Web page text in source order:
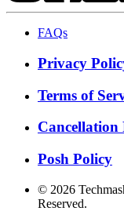
FAQs
Privacy
Terms of
Cancellation
Posh Policy
© 2026
Reserved.